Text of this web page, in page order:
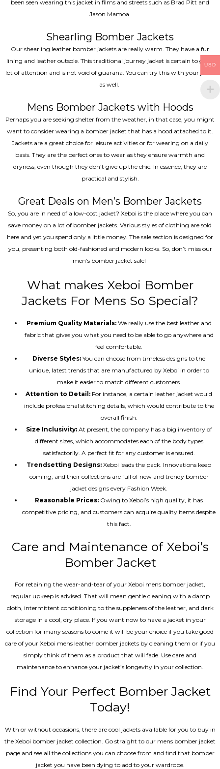
been seen wearing this jacket in films and streets such as Brad Pitt and
Jason Mamoa.
Shearling Bomber Jackets
Our shearling leather bomber jackets are really warm. They have a fur
lining and leather outsole. This traditional journey jacket is certain to get a
lot of attention and is not void of guarana. You can try this with your jeans
as well.
Mens Bomber Jackets with Hoods
Perhaps you are seeking shelter from the weather, in that case, you might
want to consider wearing a bomber jacket that has a hood attached to it.
Jackets are a great choice for leisure activities or for wearing on a daily
basis. They are the perfect ones to wear as they ensure warmth and
dryness, even though they don’t give up the chic. In essence, they are
practical and stylish.
Great Deals on Men’s Bomber Jackets
So, you are in need of a low-cost jacket? Xeboi is the place where you can
save money on a lot of bomber jackets. Various styles of clothing are sold
here and yet you spend only a little money. The sale section is designed for
you, presenting both old-fashioned and modern looks. So, don’t miss our
men’s bomber jacket sale!
What makes Xeboi Bomber
Jackets For Mens So Special?
Premium Quality Materials:We really use the best leather and
fabric that gives you what you need to be able to go anywhere and
feel comfortable.
Diverse Styles: You can choose from timeless designs to the
unique, latest trends that are manufactured by Xeboi in order to
make it easier to match different customers.
Attention to Detail: For instance, a certain leather jacket would
include professional stitching details, which would contribute to the
overall finish.
Size Inclusivity:At present, the company has a big inventory of
different sizes, which accommodates each of the body types
satisfactorily. A perfect fit for any customer is ensured.
Trendsetting Designs: Xeboi leads the pack. Innovations keep
coming, and their collections are full of new and trendy bomber
jacket designs every Fashion Week.
Reasonable Prices: Owing to Xeboi’s high quality, it has
competitive pricing, and customers can acquire quality items despite
this fact.
Care and Maintenance of Xeboi’s
Bomber Jacket
For retaining the wear-and-tear of your Xeboi mens bomber jacket​,
regular upkeep is advised. That will mean gentle cleaning with a damp
cloth, intermittent conditioning to the suppleness of the leather, and dark
storage in a cool, dry place. If you want now to have a jacket in your
collection for many seasons to come it will be your choice if you take good
care of your Xeboi mens leather bomber jackets by cleaning them or if you
simply think of them as a product that will fade. Use care and
maintenance to enhance your jacket’s longevity in your collection.
Find Your Perfect Bomber Jacket
Today!
With or without occasions, there are cool jackets available for you to buy in
the Xeboi bomber jacket collection. Go straight to our mens bomber jacket​
page and see all the collections you can choose from and find that bomber
jacket you have been dying to add to your wardrobe.
USD